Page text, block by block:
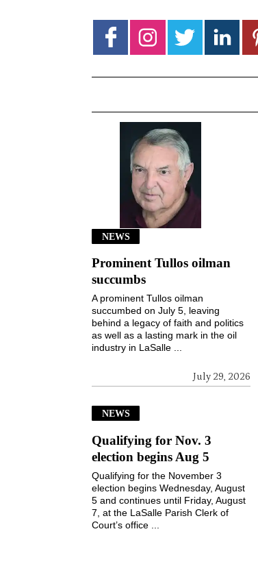
NEWS
Prominent Tullos oilman
succumbs
July 29, 2026
A prominent Tullos oilman
succumbed on July 5, leaving
behind a legacy of faith and politics
as well as a lasting mark in the oil
industry in LaSalle ...
NEWS
Qualifying for Nov. 3
election begins Aug 5
Qualifying for the November 3
election begins Wednesday, August
5 and continues until Friday, August
7, at the LaSalle Parish Clerk of
Court’s office ...